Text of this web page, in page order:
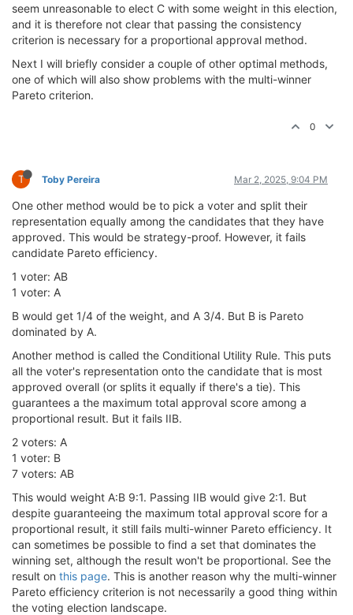
seem unreasonable to elect C with some weight in this election,
and it is therefore not clear that passing the consistency
criterion is necessary for a proportional approval method.
Next I will briefly consider a couple of other optimal methods,
one of which will also show problems with the multi-winner
Pareto criterion.
0
T Toby Pereira Mar 2, 2025, 9:04 PM
One other method would be to pick a voter and split their
representation equally among the candidates that they have
approved. This would be strategy-proof. However, it fails
candidate Pareto efficiency.
1 voter: AB
1 voter: A
B would get 1/4 of the weight, and A 3/4. But B is Pareto
dominated by A.
Another method is called the Conditional Utility Rule. This puts
all the voter's representation onto the candidate that is most
approved overall (or splits it equally if there's a tie). This
guarantees a the maximum total approval score among a
proportional result. But it fails IIB.
2 voters: A
1 voter: B
7 voters: AB
This would weight A:B 9:1. Passing IIB would give 2:1. But
despite guaranteeing the maximum total approval score for a
proportional result, it still fails multi-winner Pareto efficiency. It
can sometimes be possible to find a set that dominates the
winning set, although the result won't be proportional. See the
result on this page. This is another reason why the multi-winner
Pareto efficiency criterion is not necessarily a good thing within
the voting election landscape.